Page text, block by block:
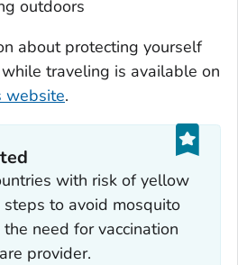
outdoors
about protecting yourself
traveling is available on
website.
with risk of yellow
to avoid mosquito
need for vaccination
provider.